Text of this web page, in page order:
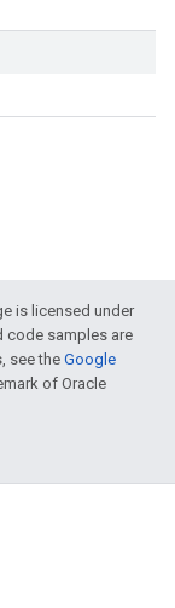
is licensed under
code samples are
see theGoogle
of Oracle